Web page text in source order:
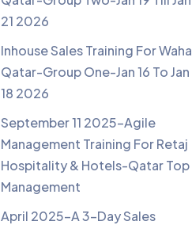
21 2026
Inhouse Sales Training For Waha
Qatar-Group One-Jan 16 To Jan
18 2026
September 11 2025-Agile
Management Training For Retaj
Hospitality & Hotels-Qatar Top
Management
April 2025-A 3-Day Sales